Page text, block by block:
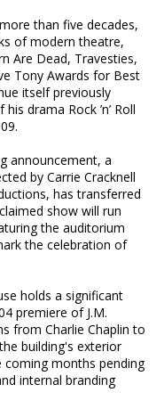
than five decades,
of modern theatre,
Are Dead, Travesties,
Tony Awards for Best
itself previously
drama Rock ’n’ Roll
announcement, a
by Carrie Cracknell
has transferred
show will run
the auditorium
the celebration of
holds a significant
premiere of J.M.
from Charlie Chaplin to
building's exterior
months pending
internal branding